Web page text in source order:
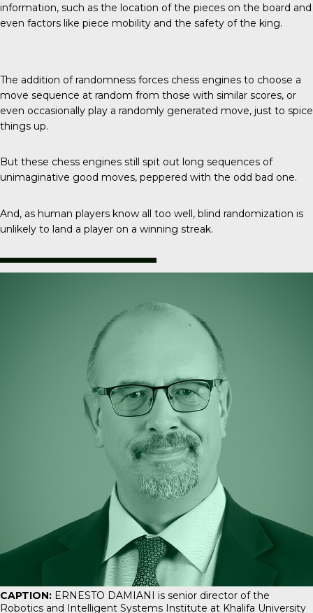
information, such as the location of the pieces on the board and
even factors like piece mobility and the safety of the king.
The addition of randomness forces chess engines to choose a
move sequence at random from those with similar scores, or
even occasionally play a randomly generated move, just to spice
things up.
But these chess engines still spit out long sequences of
unimaginative good moves, peppered with the odd bad one.
And, as human players know all too well, blind randomization is
unlikely to land a player on a winning streak.
CAPTION: ERNESTO DAMIANI is senior director of the
Robotics and Intelligent Systems Institute at Khalifa University